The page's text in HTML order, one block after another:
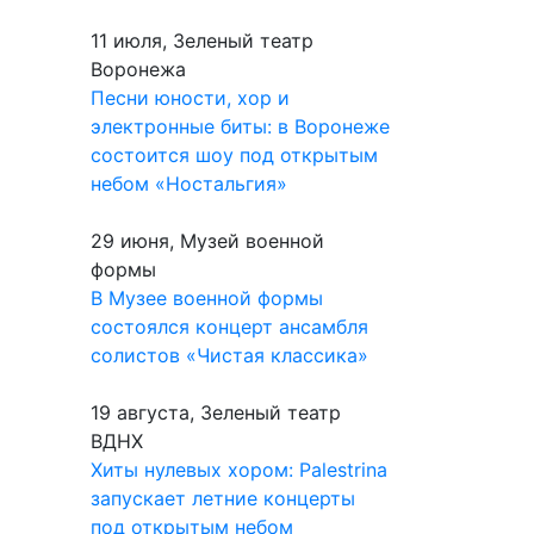
11 июля, Зеленый театр
Воронежа
Песни юности, хор и
электронные биты: в Воронеже
состоится шоу под открытым
небом «Ностальгия»
29 июня, Музей военной
формы
В Музее военной формы
состоялся концерт ансамбля
солистов «Чистая классика»
19 августа, Зеленый театр
ВДНХ
Хиты нулевых хором: Palestrina
запускает летние концерты
под открытым небом